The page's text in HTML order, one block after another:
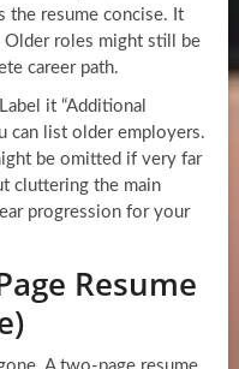
the resume concise. It
roles might still be
career path.
it “Additional
can list older employers.
be omitted if very far
cluttering the main
progression for your
Resume